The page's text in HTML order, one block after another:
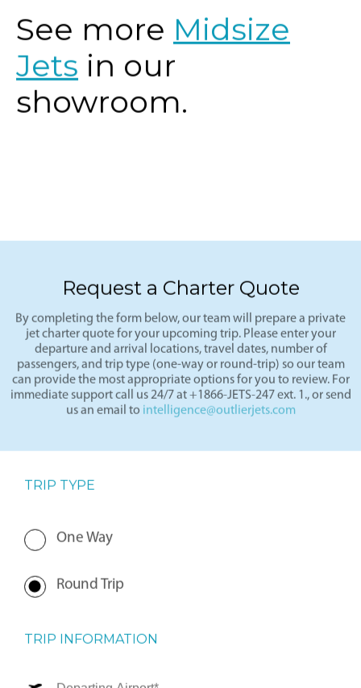
See more Midsize
Jets in our
showroom.
Request a Charter Quote
By completing the form below, our team will prepare a private
jet charter quote for your upcoming trip. Please enter your
departure and arrival locations, travel dates, number of
passengers, and trip type (one-way or round-trip) so our team
can provide the most appropriate options for you to review. For
immediate support call us 24/7 at +1866-JETS-247 ext. 1., or send
One Way